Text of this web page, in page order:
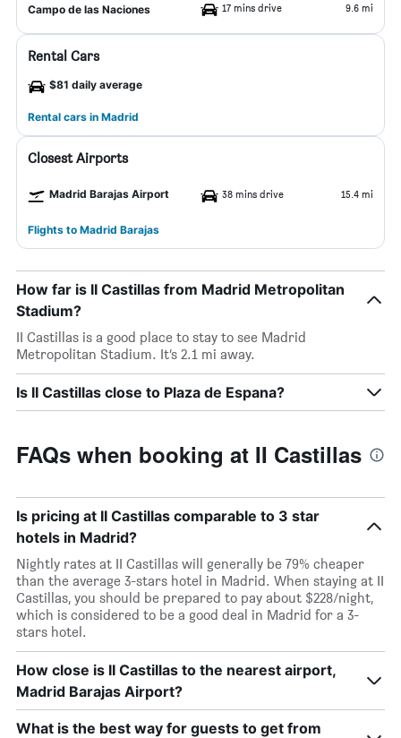
Campo de las Naciones 17 mins drive 9.6 mi
Rental Cars
$81 daily average
Rental cars in Madrid
Closest Airports
Madrid Barajas Airport 38 mins drive 15.4 mi
Flights to Madrid Barajas
How far is II Castillas from Madrid Metropolitan
Stadium?
II Castillas is a good place to stay to see Madrid
Metropolitan Stadium. It’s 2.1 mi away.
Is II Castillas close to Plaza de Espana?
FAQs when booking at II Castillas
Is pricing at II Castillas comparable to 3 star
hotels in Madrid?
Nightly rates at II Castillas will generally be 79% cheaper
than the average 3-stars hotel in Madrid. When staying at II
Castillas, you should be prepared to pay about $228/night,
which is considered to be a good deal in Madrid for a 3-
stars hotel.
How close is II Castillas to the nearest airport,
Madrid Barajas Airport?
What is the best way for guests to get from